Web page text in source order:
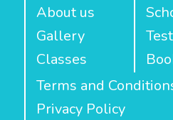
About us
Gallery
Classes
Terms and
Privacy Policy